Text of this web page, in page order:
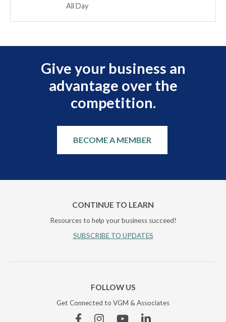
All Day
Give your business an
advantage over the
competition.
BECOME A MEMBER
CONTINUE TO LEARN
Resources to help your business succeed!
SUBSCRIBE TO UPDATES
FOLLOW US
Get Connected to VGM & Associates
FacebookInstagramYouTubeLinkedin